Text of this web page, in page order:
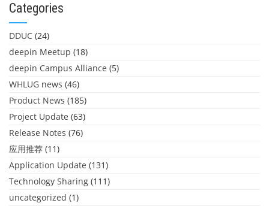
Categories
DDUC (24)
deepin Meetup (18)
deepin Campus Alliance (5)
WHLUG news (46)
Product News (185)
Project Update (63)
Release Notes (76)
应用推荐 (11)
Application Update (131)
Technology Sharing (111)
uncategorized (1)